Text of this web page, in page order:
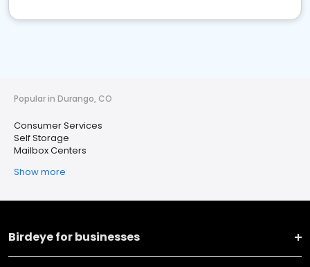
Popular in Durango, CO
Consumer Services
Self Storage
Mailbox Centers
Show more
Birdeye for businesses